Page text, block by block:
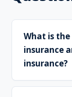
What is
insurance
insurance?